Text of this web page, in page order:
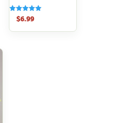
Rated
5.00
out of 5
$6.99